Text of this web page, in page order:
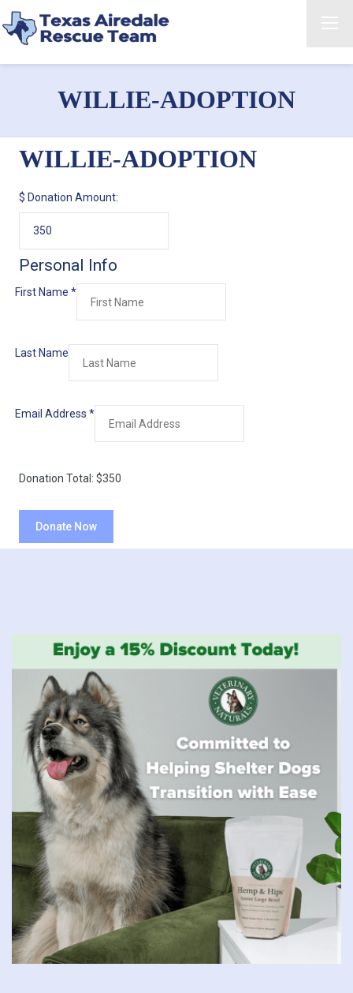
WILLIE-ADOPTION
WILLIE-ADOPTION
$ Donation Amount:
Personal Info
First Name *
Last Name
Email Address *
Donation Total: $350